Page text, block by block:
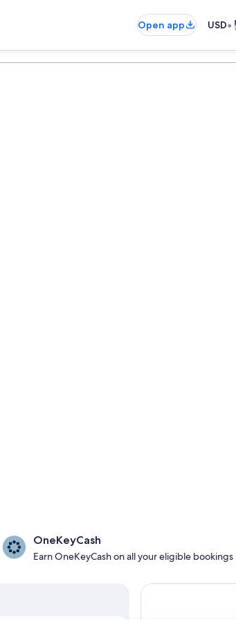
Open app USD•
OneKeyCash
Earn OneKeyCash on all your eligible bookings